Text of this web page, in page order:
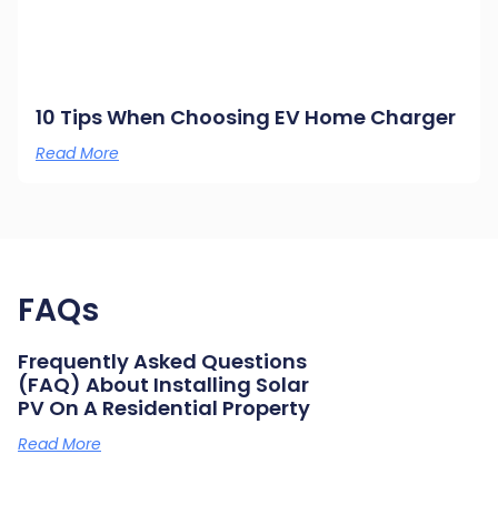
10 Tips When Choosing EV Home Charger
Read More
FAQs
Frequently Asked Questions
(FAQ) About Installing Solar
PV On A Residential Property
Read More